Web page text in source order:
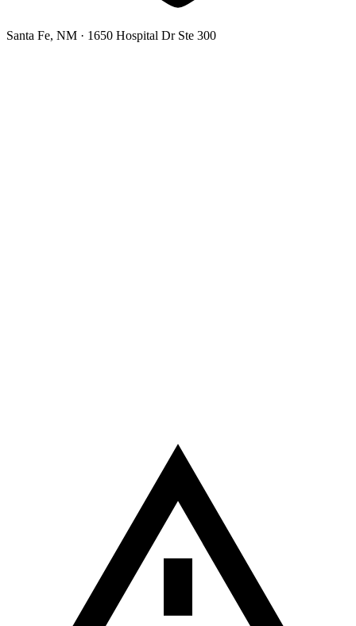
Santa Fe, NM · 1650 Hospital Dr Ste 300